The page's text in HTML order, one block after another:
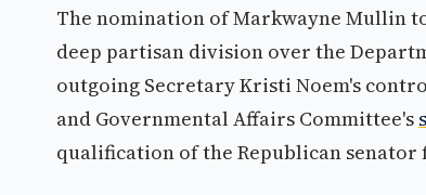
The nomination of Markwayne Mullin
deep partisan division over the
outgoing Secretary Kristi Noem's
and Governmental Affairs Committee's
qualification of the Republican senator